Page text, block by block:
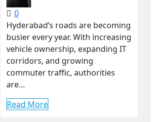
0
Hyderabad’s roads are becoming
busier every year. With increasing
vehicle ownership, expanding IT
corridors, and growing
commuter traffic, authorities
are…
Read More